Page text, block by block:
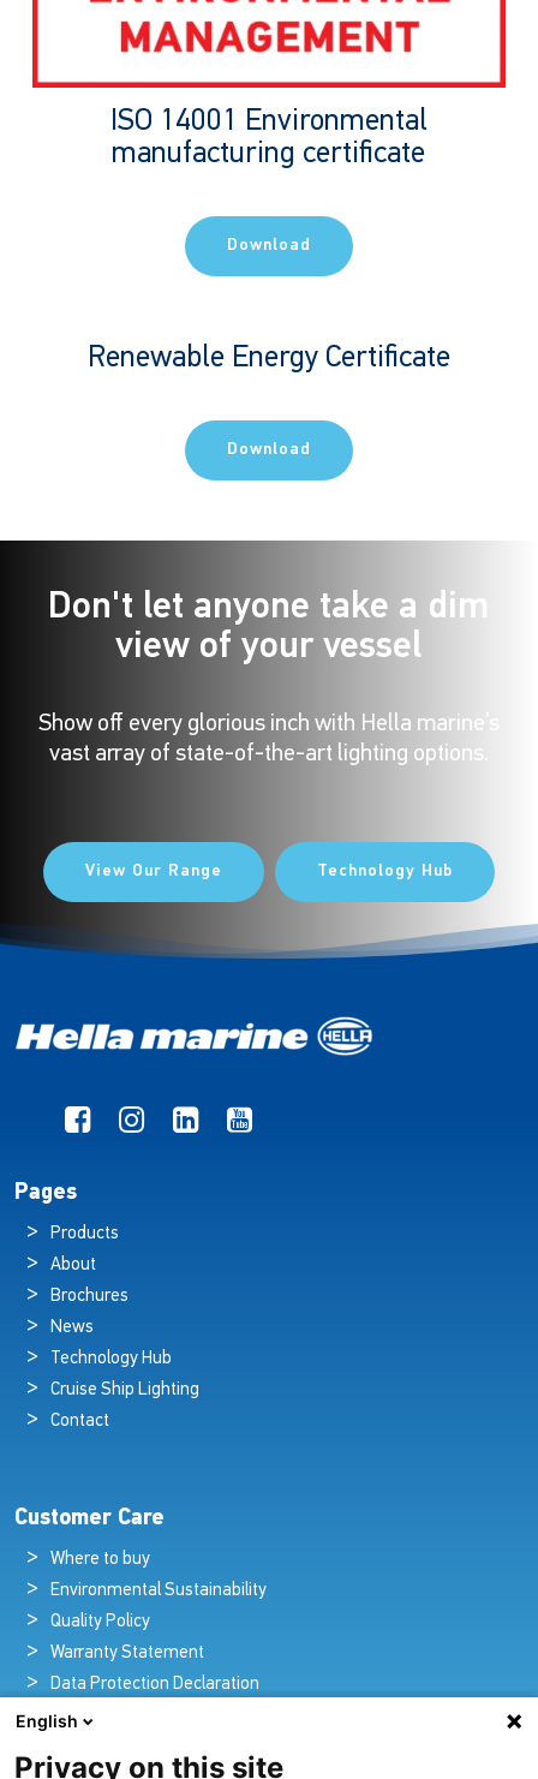
ISO 14001 Environmental
manufacturing certificate
Download
Renewable Energy Certificate
Download
Don't let anyone take a dim
view of your vessel
Show off every glorious inch with Hella marine’s
vast array of state-of-the-art lighting options.
View Our Range Technology Hub
Pages
Products
About
Brochures
News
Technology Hub
Cruise Ship Lighting
Contact
Customer Care
Where to buy
Environmental Sustainability
Quality Policy
Warranty Statement
Data Protection Declaration
Legal Notice
English
Privacy on this site